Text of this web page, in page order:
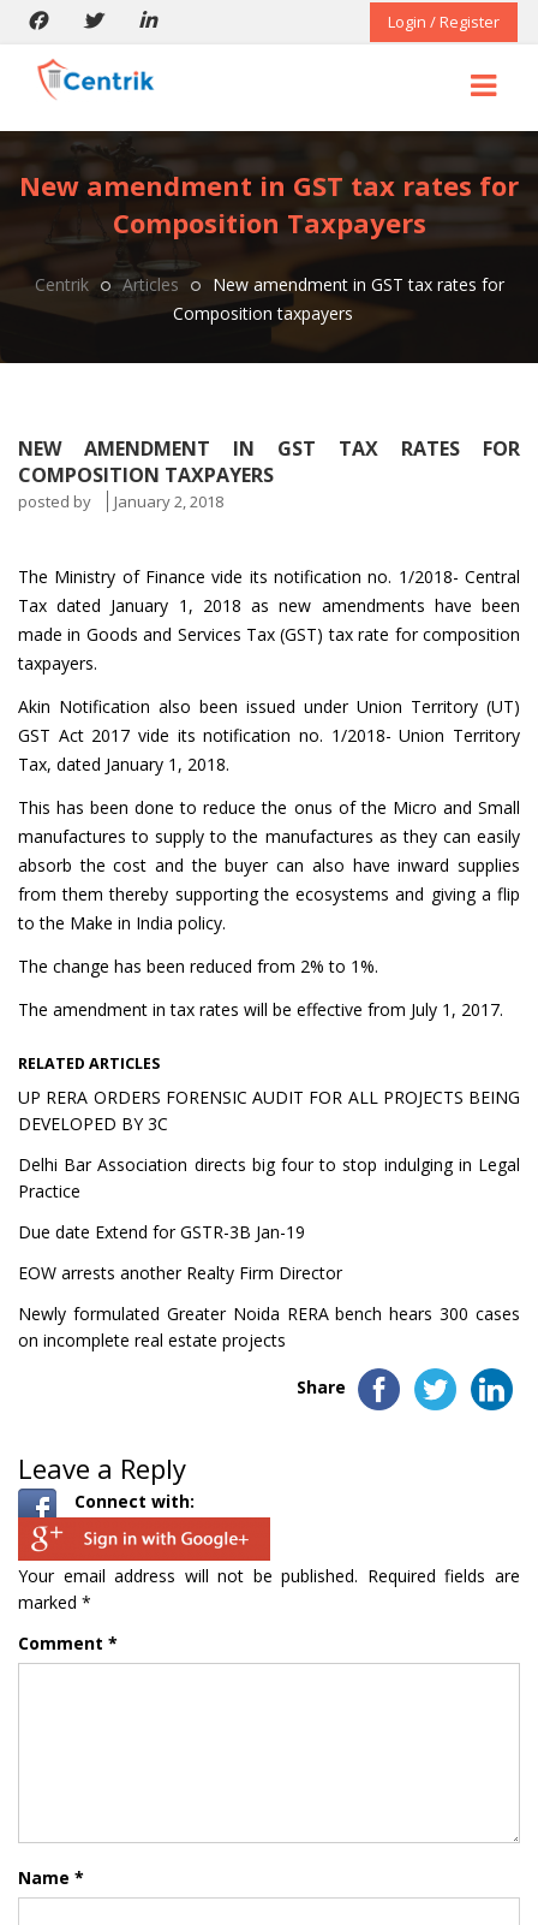
Login / Register
New amendment in GST tax rates for
Composition Taxpayers
Centrik Articles
New amendment in GST tax rates for
Composition taxpayers
NEW AMENDMENT IN GST TAX RATES FOR
COMPOSITION TAXPAYERS
posted by January 2, 2018
The Ministry of Finance vide its notification no. 1/2018- Central
Tax dated January 1, 2018 as new amendments have been
made in Goods and Services Tax (GST) tax rate for composition
taxpayers.
Akin Notification also been issued under Union Territory (UT)
GST Act 2017 vide its notification no. 1/2018- Union Territory
Tax, dated January 1, 2018.
This has been done to reduce the onus of the Micro and Small
manufactures to supply to the manufactures as they can easily
absorb the cost and the buyer can also have inward supplies
from them thereby supporting the ecosystems and giving a flip
to the Make in India policy.
The change has been reduced from 2% to 1%.
The amendment in tax rates will be effective from July 1, 2017.
RELATED ARTICLES
UP RERA ORDERS FORENSIC AUDIT FOR ALL PROJECTS BEING
DEVELOPED BY 3C
Delhi Bar Association directs big four to stop indulging in Legal
Practice
Due date Extend for GSTR-3B Jan-19
EOW arrests another Realty Firm Director
Newly formulated Greater Noida RERA bench hears 300 cases
on incomplete real estate projects
Share
Leave a Reply
Connect with:
Your email address will not be published. Required fields are
marked *
Comment *
Name *